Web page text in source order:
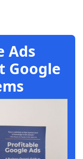
Ads
Google